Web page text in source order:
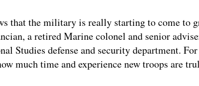
that the military is really starting to come to
a retired Marine colonel and senior
Studies defense and security department.
much time and experience new troops are